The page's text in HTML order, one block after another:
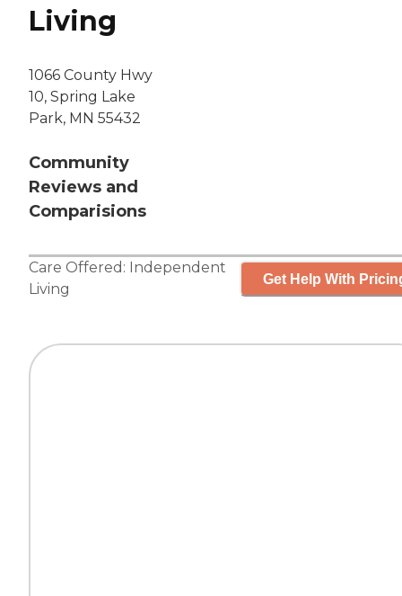
Living
1066 County Hwy
10, Spring Lake
Park, MN 55432
Community
Reviews and
Comparisions
Care Offered: Independent
Living
Get Help With